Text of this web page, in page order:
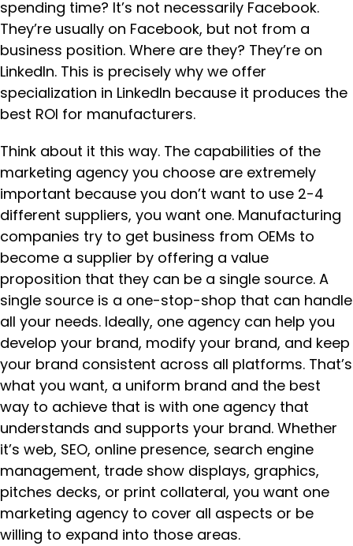
spending time? It’s not necessarily Facebook.
They’re usually on Facebook, but not from a
business position. Where are they? They’re on
LinkedIn. This is precisely why we offer
specialization in LinkedIn because it produces the
best ROI for manufacturers.
Think about it this way. The capabilities of the
marketing agency you choose are extremely
important because you don’t want to use 2-4
different suppliers, you want one. Manufacturing
companies try to get business from OEMs to
become a supplier by offering a value
proposition that they can be a single source. A
single source is a one-stop-shop that can handle
all your needs. Ideally, one agency can help you
develop your brand, modify your brand, and keep
your brand consistent across all platforms. That’s
what you want, a uniform brand and the best
way to achieve that is with one agency that
understands and supports your brand. Whether
it’s web, SEO, online presence, search engine
management, trade show displays, graphics,
pitches decks, or print collateral, you want one
marketing agency to cover all aspects or be
willing to expand into those areas.